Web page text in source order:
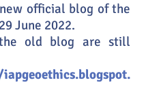
official blog of the
June 2022.
old blog are still